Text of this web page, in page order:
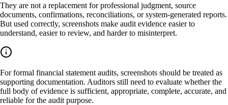
They are not a replacement for professional judgment, source
documents, confirmations, reconciliations, or system-generated reports.
But used correctly, screenshots make audit evidence easier to
understand, easier to review, and harder to misinterpret.
For formal financial statement audits, screenshots should be treated as
supporting documentation. Auditors still need to evaluate whether the
full body of evidence is sufficient, appropriate, complete, accurate, and
reliable for the audit purpose.